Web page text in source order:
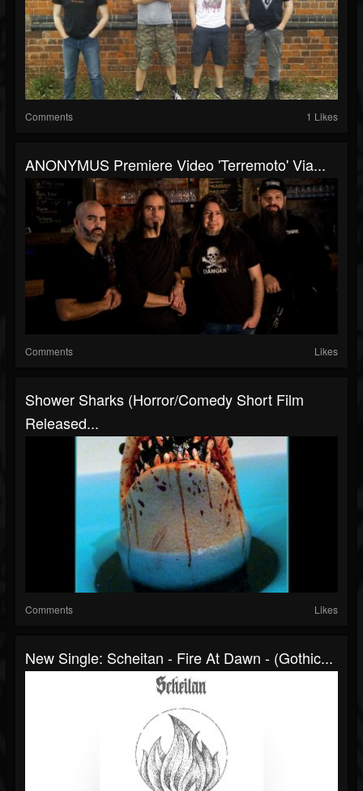
Comments 1 Likes
ANONYMUS Premiere Video 'Terremoto' Via...
Comments Likes
Shower Sharks (Horror/Comedy Short Film
Released...
Comments Likes
New Single: Scheitan - Fire At Dawn - (Gothic...